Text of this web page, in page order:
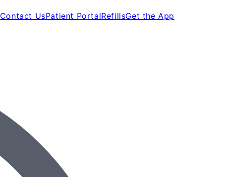
Contact UsPatient PortalRefillsGet the App